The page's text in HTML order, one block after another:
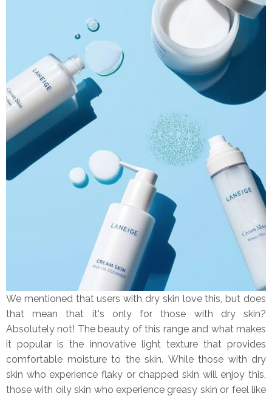
We mentioned that users with dry skin love this, but does
that mean that it's only for those with dry skin?
Absolutely not! The beauty of this range and what makes
it popular is the innovative light texture that provides
comfortable moisture to the skin. While those with dry
skin who experience flaky or chapped skin will enjoy this,
those with oily skin who experience greasy skin or feel like